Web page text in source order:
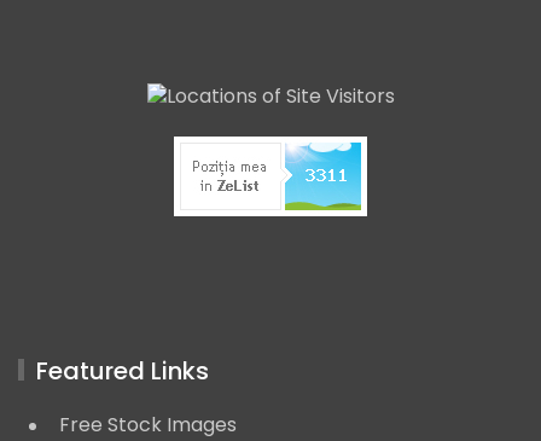
Featured Links
Free Stock Images